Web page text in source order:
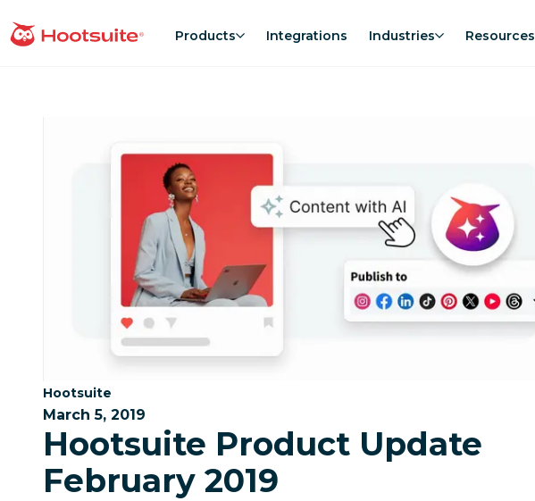
to
homepage Products Integrations Industries Resources
Category:
Hootsuite
March 5, 2019
Hootsuite Product Update
February 2019